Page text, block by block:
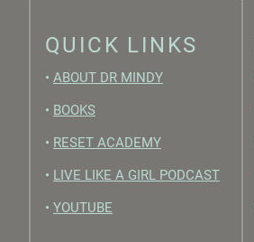
QUICK LINKS
• ABOUT DR MINDY
• BOOKS
• RESET ACADEMY
• LIVE LIKE A GIRL PODCAST
• YOUTUBE